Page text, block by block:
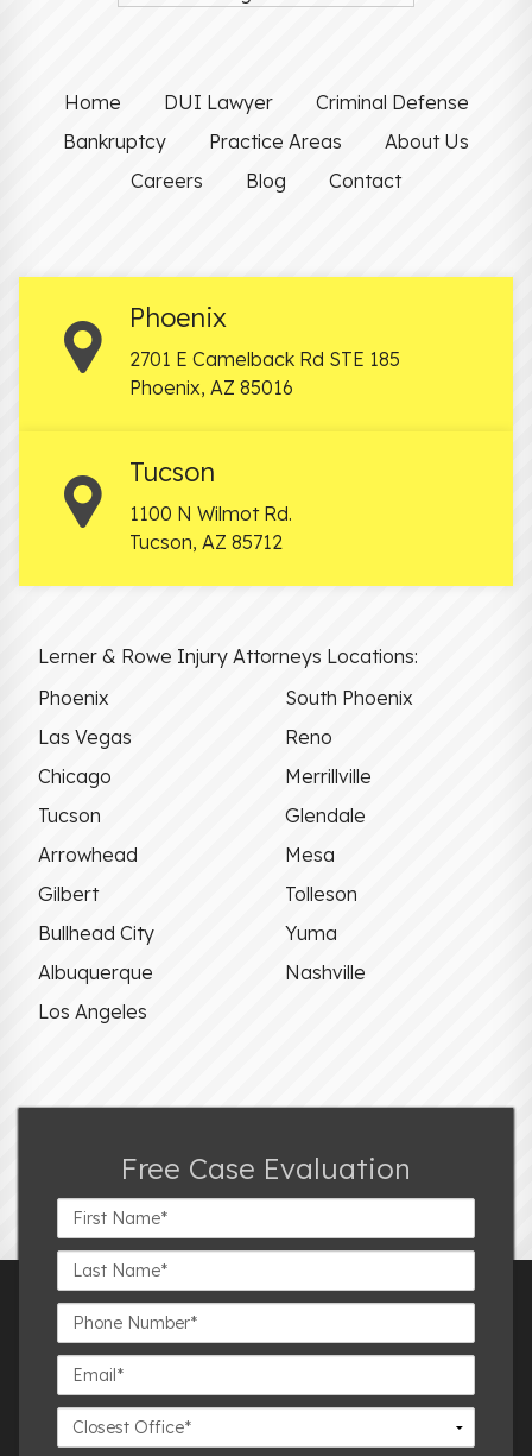
Home DUI Lawyer
Criminal Defense
Bankruptcy
Practice Areas
About Us
Careers
Blog Contact
Phoenix
2701 E Camelback Rd STE 185
Phoenix, AZ 85016
Tucson
1100 N Wilmot Rd.
Tucson, AZ 85712
Lerner & Rowe Injury Attorneys Locations:
Phoenix
South Phoenix
Las Vegas
Reno
Chicago
Merrillville
Tucson
Glendale
Arrowhead
Mesa
Gilbert
Tolleson
Bullhead City
Yuma
Albuquerque
Nashville
Los Angeles
Free Case Evaluation
First
Name*
Last
Name*
Phone
Number*
Email*
Closest
Office